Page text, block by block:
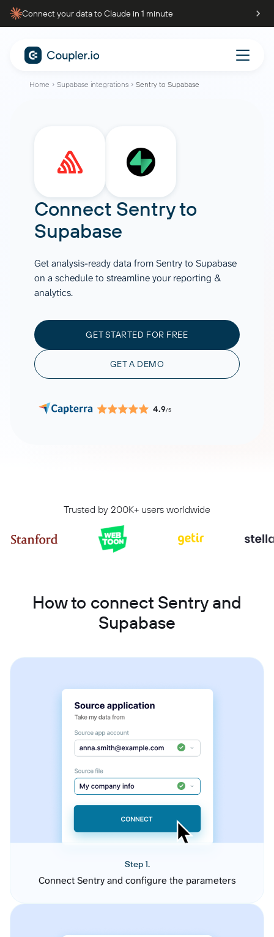
Connect your data to Claude in 1 minute
Home Supabase integrations Sentry to Supabase
Connect Sentryto
Supabase
Get analysis-ready data from Sentry to Supabase
on a schedule to streamline your reporting &
analytics.
GET STARTED FOR FREE
GET A DEMO
4.9/5
Trusted by 200K+ users worldwide
How to connect Sentry and
Supabase
Step 1.
Connect Sentry and configure the parameters